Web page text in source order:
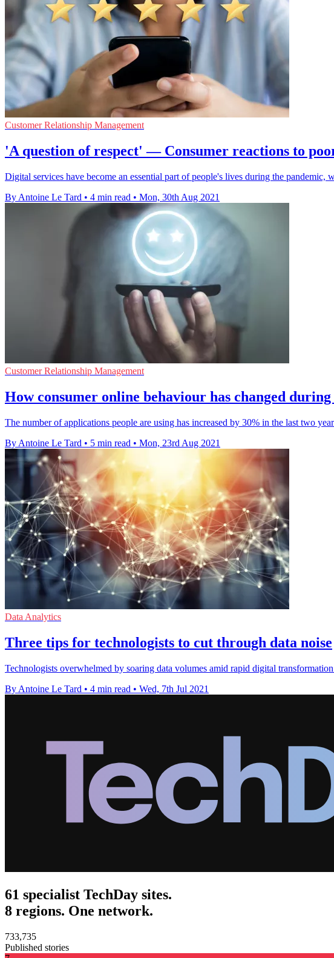
Customer Relationship Management
'A question of respect' — Consumer reactions to
Digital services have become an essential part of people's lives during the pandemic,
By Antoine Le Tard • 4 min read • Mon, 30th Aug 2021
Customer Relationship Management
How consumer online behaviour has changed
The number of applications people are using has increased by 30% in the last two
By Antoine Le Tard • 5 min read • Mon, 23rd Aug 2021
Data Analytics
Three tips for technologists to cut through data noise
Technologists overwhelmed by soaring data volumes amid rapid digital
By Antoine Le Tard • 4 min read • Wed, 7th Jul 2021
61 specialist TechDay sites.
8 regions. One network.
733,735
Published stories